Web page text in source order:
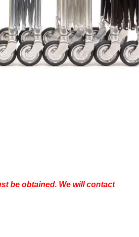
Bags
Mortuary Cot Covers
Mortuary Cots & Removal
Equipment
Protective Casket Covers
be obtained. We will contact